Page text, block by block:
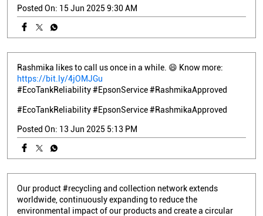
Posted On: 15 Jun 2025 9:30 AM
Rashmika likes to call us once in a while. 😄 Know more:
https://bit.ly/4jOMJGu
#EcoTankReliability #EpsonService #RashmikaApproved
#EcoTankReliability#EpsonService#RashmikaApproved
Posted On: 13 Jun 2025 5:13 PM
Our product #recycling and collection network extends
worldwide, continuously expanding to reduce the
environmental impact of our products and create a circular